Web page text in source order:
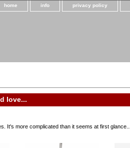
home info privacy policy
love...
It's more complicated than it seems at first glance...